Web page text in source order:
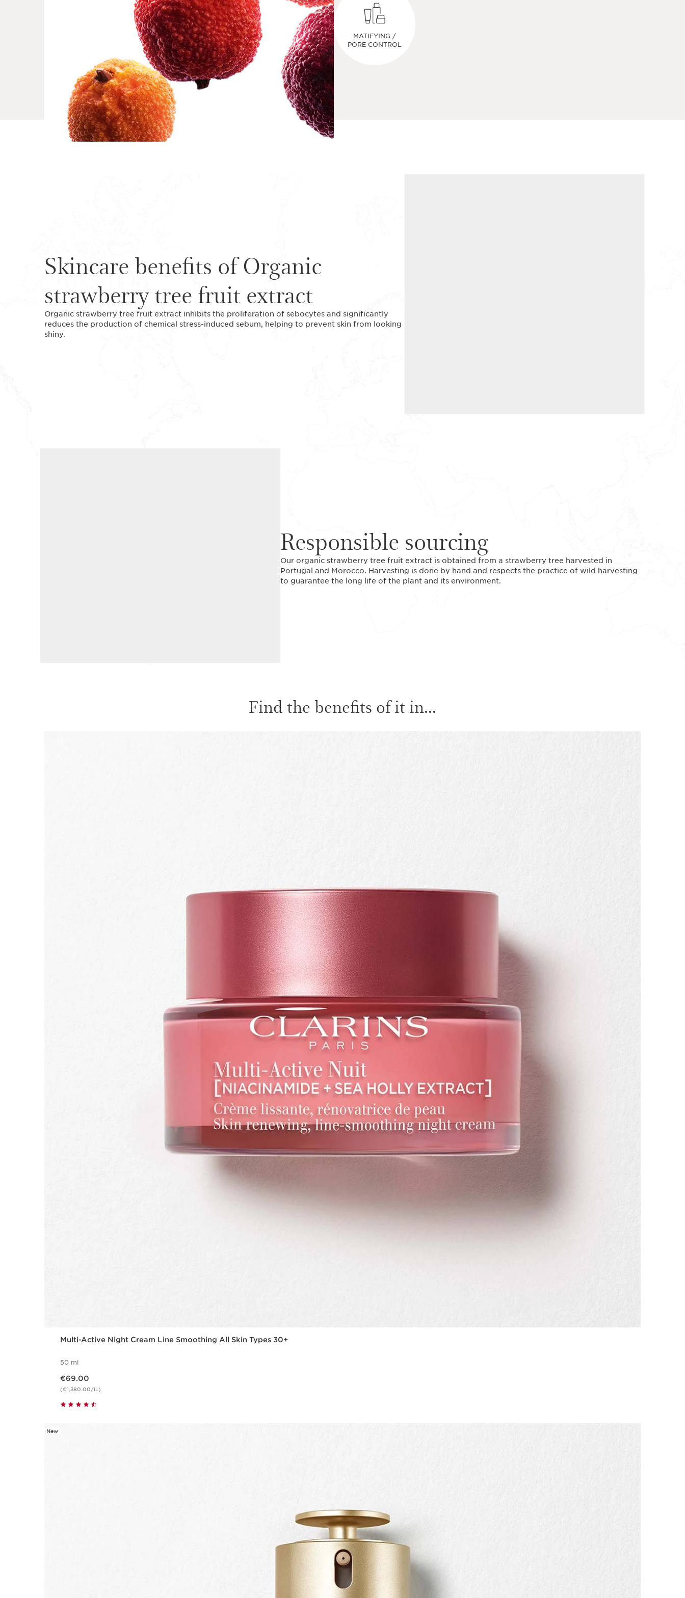
MATIFYING /
PORE CONTROL
Skincare benefits of Organic
strawberry tree fruit extract
Organic strawberry tree fruit extract inhibits the proliferation of sebocytes and significantly
reduces the production of chemical stress-induced sebum, helping to prevent skin from looking
shiny.
Responsible sourcing
Our organic strawberry tree fruit extract is obtained from a strawberry tree harvested in
Portugal and Morocco. Harvesting is done by hand and respects the practice of wild harvesting
to guarantee the long life of the plant and its environment.
Find the benefits of it in...
Multi-Active Night Cream Line Smoothing All Skin Types 30+
50 ml
€69.00
(€1,380.00/1L)
New